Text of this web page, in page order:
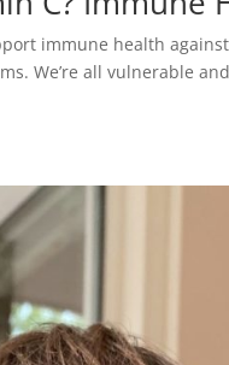
immune health
We’re all vulnerable